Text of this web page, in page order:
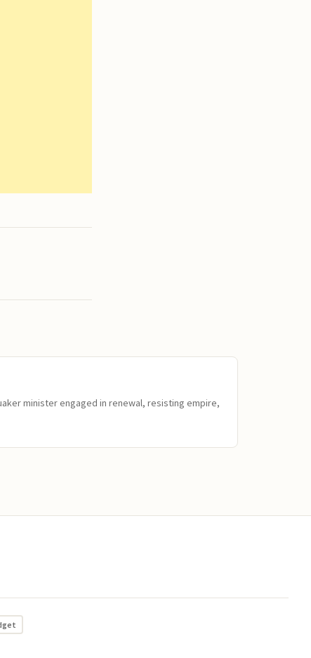
minister engaged in renewal, resisting empire,